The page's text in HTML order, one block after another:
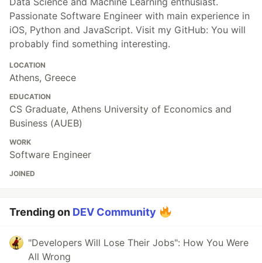
Passionate Software Engineer with main experience in
iOS, Python and JavaScript. Visit my GitHub: You will
probably find something interesting.
LOCATION
Athens, Greece
EDUCATION
CS Graduate, Athens University of Economics and
Business (AUEB)
WORK
Software Engineer
JOINED
Trending on DEV Community
"Developers Will Lose Their Jobs": How You Were
All Wrong